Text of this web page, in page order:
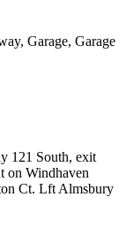
Garage, Garage
121 South, exit
on Windhaven
Ct. Lft Almsbury